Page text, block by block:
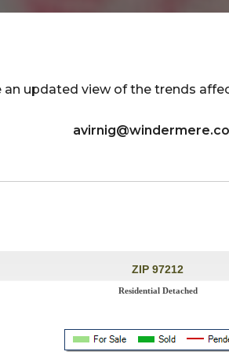
an updated view of the trends